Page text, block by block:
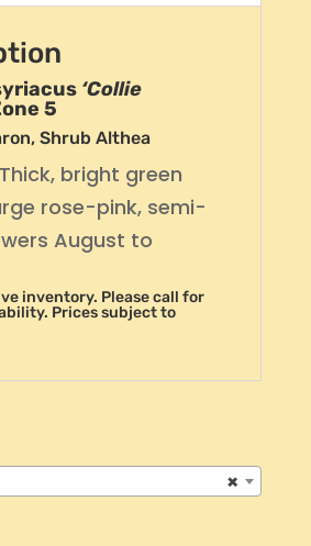
‘Collie
5
Shrub Althea
Thick, bright green
rose-pink, semi-
August to
inventory. Please call for
Prices subject to
×